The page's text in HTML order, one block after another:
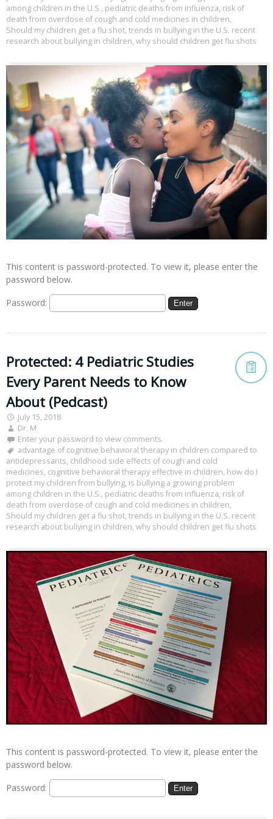
among children in the U.S., pediatric deaths from influenza, risk of
death from overdose of cough and cold medicines in children,
Should my children get a flu shot, trends in bullying in the U.S. recent
research about bullying in children, why should children get flu shots
This content is password-protected. To view it, please enter the
password below.
Password:
Protected: 4 Pediatric Studies
Every Parent Needs to Know
About (Pedcast)
July 15, 2018
Dr. M
Enter your password to view comments.
advantage of cognitive behavioral therapy in children compared to
antidepressants, childhood side effects of cough and cold
medicines, cognitive behavioral therapy effective in children, how do I
protect my children from bullying, is bullying a growing problem
among children in the U.S., pediatric deaths from influenza, risk of
death from overdose of cough and cold medicines in children,
Should my children get a flu shot, trends in bullying in the U.S. recent
research about bullying in children, why should children get flu shots
This content is password-protected. To view it, please enter the
password below.
Password: